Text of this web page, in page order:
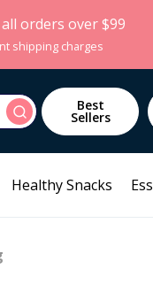
orders over $99
shipping charges
Search Best
Sellers
Healthy Snacks